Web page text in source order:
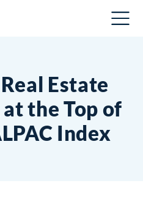
Estate
the Top of
Index